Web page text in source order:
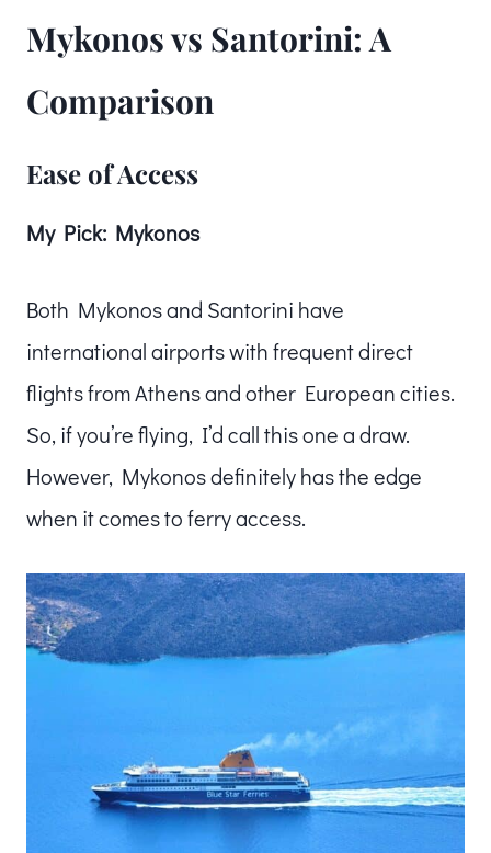
Mykonos vs Santorini: A
Comparison
Ease of Access
My Pick: Mykonos
Both Mykonos and Santorini have
international airports with frequent direct
flights from Athens and other European cities.
So, if you’re flying, I’d call this one a draw.
However, Mykonos definitely has the edge
when it comes to ferry access.